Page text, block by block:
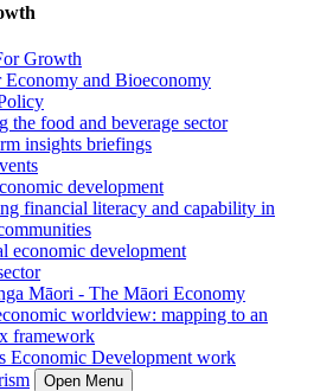
Growth
Economy and Bioeconomy
the food and beverage sector
insights briefings
development
financial literacy and capability in
economic development
Māori - The Māori Economy
worldview: mapping to an
framework
Economic Development work
Open Menu